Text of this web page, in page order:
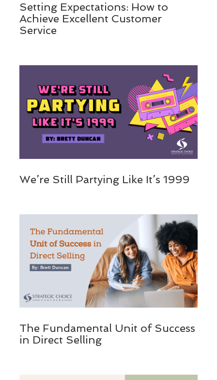
Setting Expectations: How to
Achieve Excellent Customer
Service
We’re Still Partying Like It’s 1999
The Fundamental Unit of Success
in Direct Selling